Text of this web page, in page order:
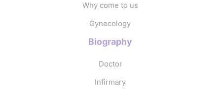
Why come to us
Gynecology
Biography
Doctor
Infirmary